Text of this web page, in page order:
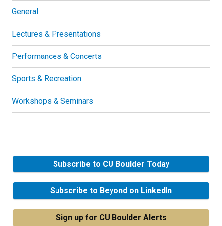
General
Lectures & Presentations
Performances & Concerts
Sports & Recreation
Workshops & Seminars
Subscribe to CU Boulder Today
Subscribe to Beyond on LinkedIn
Sign up for CU Boulder Alerts